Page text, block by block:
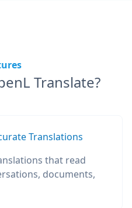
Translate?
Translations
that read
documents,